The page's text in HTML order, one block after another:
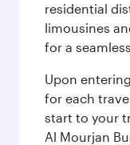
residential
limousines
for a
Upon
for each
start to your
Al Mourjan